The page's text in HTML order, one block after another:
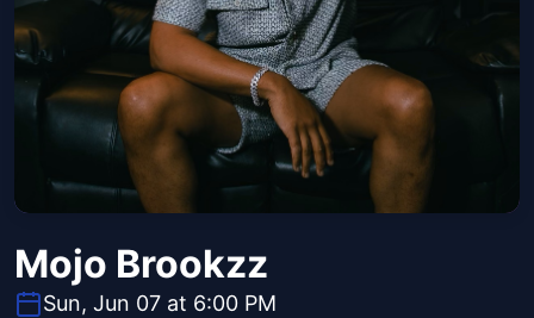
Mojo Brookzz
Sun, Jun 07 at 6:00 PM